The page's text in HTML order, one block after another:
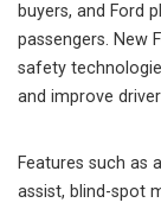
buyers, and Ford
passengers. New
safety
and improve
Features such as
assist, blind-spot